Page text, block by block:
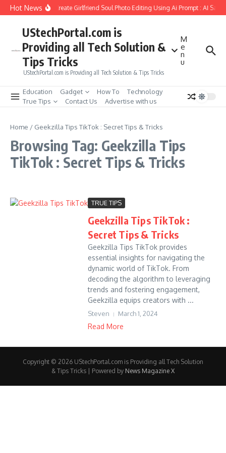
Skip to content
Hot NewsHow to Create Girlfriend Soul Photo Editing Using Ai Prompt : AI Sad
UStechPortal.com is
Providing all Tech Solution &
Tips Tricks
UStechPortal.com is Providing all Tech Solution & Tips Tricks
M
e
n
u
Education Gadget How To
Technology
True Tips
Contact Us Advertise with us
Home / Geekzilla Tips TikTok : Secret Tips & Tricks
Browsing Tag: Geekzilla Tips
TikTok : Secret Tips & Tricks
TRUE TIPS
Geekzilla Tips TikTok :
Secret Tips & Tricks
Geekzilla Tips TikTok provides
essential insights for navigating the
dynamic world of TikTok. From
decoding the algorithm to leveraging
trends and fostering engagement,
Geekzilla equips creators with ...
Steven March 1, 2024
Read More
Copyright © 2026 UStechPortal.com is Providing all Tech Solution
& Tips Tricks | Powered by News Magazine X